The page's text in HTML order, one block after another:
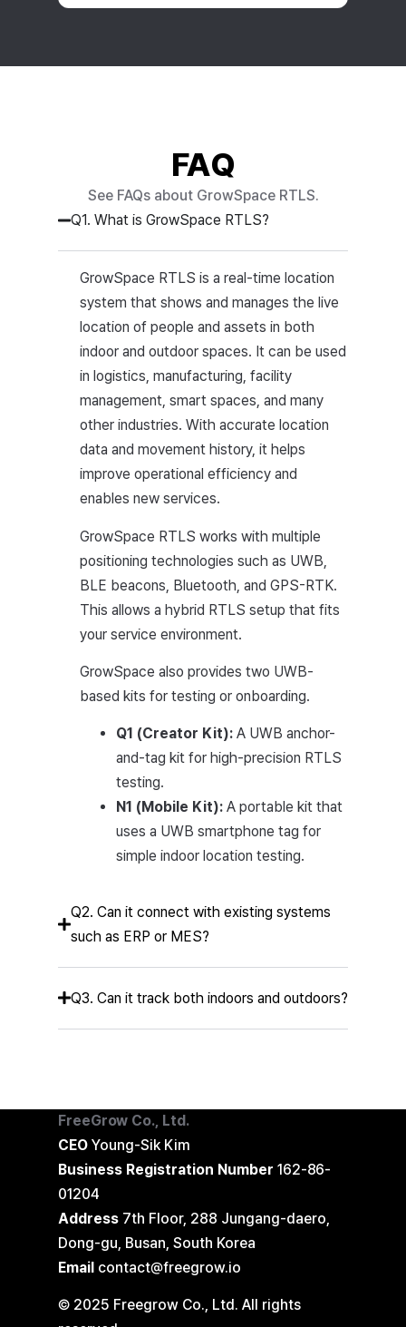
FAQ
See FAQs about GrowSpace RTLS.
Q1. What is GrowSpace RTLS?
GrowSpace RTLS is a real-time location
system that shows and manages the live
location of people and assets in both
indoor and outdoor spaces. It can be used
in logistics, manufacturing, facility
management, smart spaces, and many
other industries. With accurate location
data and movement history, it helps
improve operational efficiency and
enables new services.
GrowSpace RTLS works with multiple
positioning technologies such as UWB,
BLE beacons, Bluetooth, and GPS-RTK.
This allows a hybrid RTLS setup that fits
your service environment.
GrowSpace also provides two UWB-
based kits for testing or onboarding.
Q1 (Creator Kit): A UWB anchor-
and-tag kit for high-precision RTLS
testing.
N1 (Mobile Kit): A portable kit that
uses a UWB smartphone tag for
simple indoor location testing.
Q2. Can it connect with existing systems
such as ERP or MES?
Q3. Can it track both indoors and outdoors?
FreeGrow Co., Ltd.
CEO Young-Sik Kim
Business Registration Number 162-86-
01204
Address 7th Floor, 288 Jungang-daero,
Dong-gu, Busan, South Korea
Email contact@freegrow.io
© 2025 Freegrow Co., Ltd. All rights